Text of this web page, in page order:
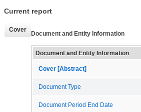
Current report
Cover
Document and Entity Information
Document and Entity Information
Cover [Abstract]
Document Type
Document Period End Date